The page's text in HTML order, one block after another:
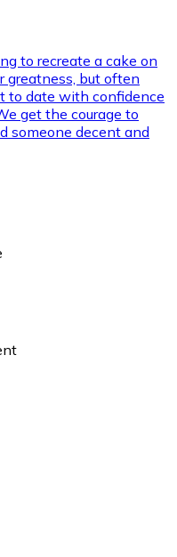
to recreate a cake on
greatness, but often
to date with confidence
get the courage to
someone decent and